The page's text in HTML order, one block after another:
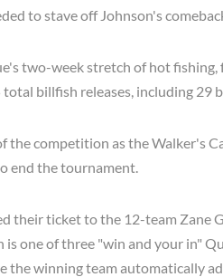
to stave off Johnson's
two-week stretch of hot
billfish releases, including 29
competition as the Walker's
end the tournament.
their ticket to the 12-team Zane
is one of three "win and your in"
the winning team automatically